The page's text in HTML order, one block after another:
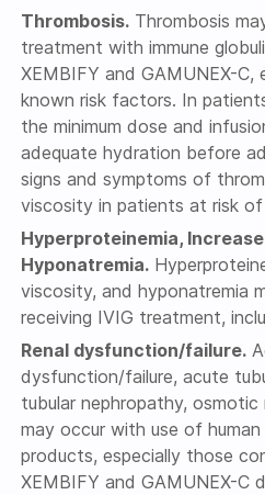
Thrombosis. Thrombosis
treatment with immune
XEMBIFY and GAMUNEX-
known risk factors. In
the minimum dose and
adequate hydration before
signs and symptoms of
viscosity in patients at risk
Hyperproteinemia,
Hyponatremia.
viscosity, and hyponatremia
receiving IVIG treatment,
Renal dysfunction/failure.
dysfunction/failure, acute
tubular nephropathy,
may occur with use of human
products, especially those
XEMBIFY and GAMUNEX-C